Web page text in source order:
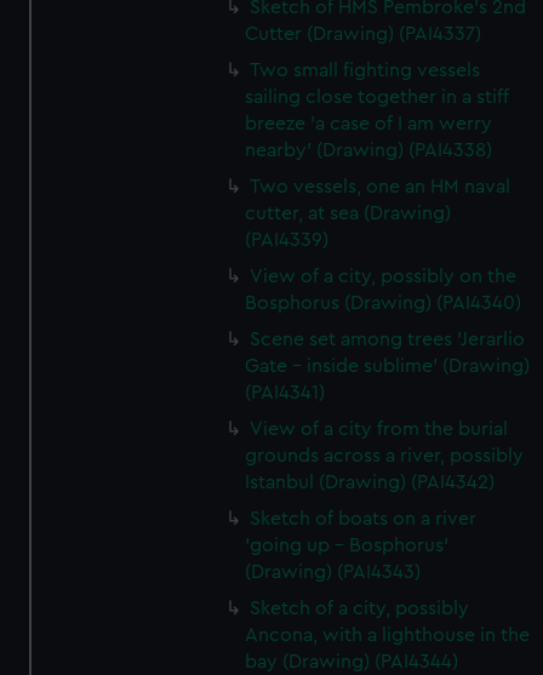
Sketch of HMS Pembroke's 2nd
Cutter (Drawing) (PAI4337)
Two small fighting vessels
sailing close together in a stiff
breeze 'a case of I am werry
nearby' (Drawing) (PAI4338)
Two vessels, one an HM naval
cutter, at sea (Drawing)
(PAI4339)
View of a city, possibly on the
Bosphorus (Drawing) (PAI4340)
Scene set among trees 'Jerarlio
Gate - inside sublime' (Drawing)
(PAI4341)
View of a city from the burial
grounds across a river, possibly
Istanbul (Drawing) (PAI4342)
Sketch of boats on a river
'going up - Bosphorus'
(Drawing) (PAI4343)
Sketch of a city, possibly
Ancona, with a lighthouse in the
bay (Drawing) (PAI4344)